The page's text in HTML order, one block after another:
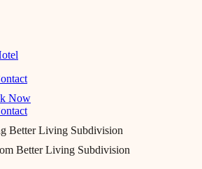
Now
Better Living Subdivision
Better Living Subdivision